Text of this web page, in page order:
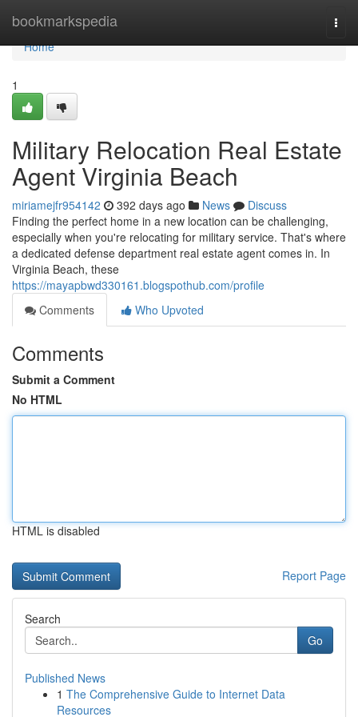
bookmarkspedia
Home
Home
1
Military Relocation Real Estate
Agent Virginia Beach
miriamejfr954142 392 days ago News
Discuss
Finding the perfect home in a new location can be challenging,
especially when you're relocating for military service. That's where
a dedicated defense department real estate agent comes in. In
Virginia Beach, these
https://mayapbwd330161.blogspothub.com/profile
Comments
Who Upvoted
Comments
Submit a Comment
No HTML
HTML is disabled
Report Page
Search
Go
Published News
1 The Comprehensive Guide to Internet Data
Resources